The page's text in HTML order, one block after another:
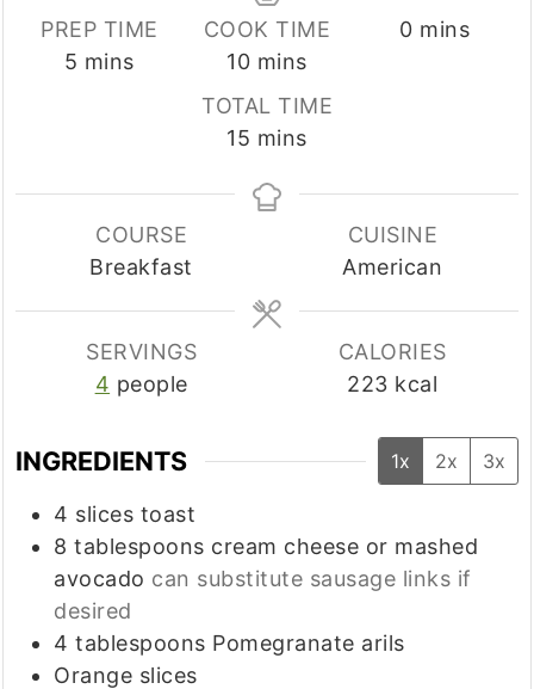
PREP TIME
5 minutes
mins
COOK TIME
10minutes
mins
0minutes
mins
TOTAL TIME
15 minutes
mins
COURSE
Breakfast
CUISINE
American
SERVINGS
4 people
CALORIES
223 kcal
INGREDIENTS 1x 2x 3x
4 slices toast
8 tablespoons cream cheese or mashed
avocado can substitute sausage links if
desired
4 tablespoons Pomegranate arils
Orange slices